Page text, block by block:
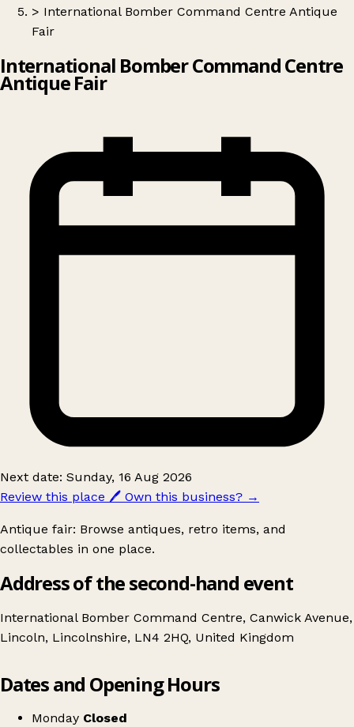
> International Bomber Command Centre Antique
Fair
International Bomber Command Centre
Antique Fair
Next date: Sunday, 16 Aug 2026
Review this place 🖊️ Own this business? →
Antique fair: Browse antiques, retro items, and
collectables in one place.
Address of the second-hand event
International Bomber Command Centre, Canwick Avenue,
Lincoln, Lincolnshire, LN4 2HQ, United Kingdom
Dates and Opening Hours
Monday Closed